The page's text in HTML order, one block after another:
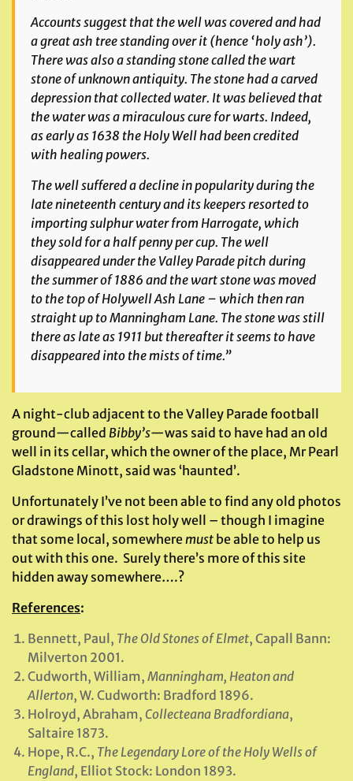
Accounts suggest that the well was covered and had
a great ash tree standing over it (hence ‘holy ash’).
There was also a standing stone called the wart
stone of unknown antiquity. The stone had a carved
depression that collected water. It was believed that
the water was a miraculous cure for warts. Indeed,
as early as 1638 the Holy Well had been credited
with healing powers.
The well suffered a decline in popularity during the
late nineteenth century and its keepers resorted to
importing sulphur water from Harrogate, which
they sold for a half penny per cup. The well
disappeared under the Valley Parade pitch during
the summer of 1886 and the wart stone was moved
to the top of Holywell Ash Lane – which then ran
straight up to Manningham Lane. The stone was still
there as late as 1911 but thereafter it seems to have
disappeared into the mists of time.”
A night-club adjacent to the Valley Parade football
ground—called Bibby’s—was said to have had an old
well in its cellar, which the owner of the place, Mr Pearl
Gladstone Minott, said was ‘haunted’.
Unfortunately I’ve not been able to find any old photos
or drawings of this lost holy well – though I imagine
that some local, somewheremust be able to help us
out with this one. Surely there’s more of this site
hidden away somewhere….?
References:
Bennett, Paul, The Old Stones of Elmet, Capall Bann:
Milverton 2001.
Cudworth, William, Manningham, Heaton and
Allerton, W. Cudworth: Bradford 1896.
Holroyd, Abraham, Collecteana Bradfordiana,
Saltaire 1873.
Hope, R.C., The Legendary Lore of the Holy Wells of
England, Elliot Stock: London 1893.